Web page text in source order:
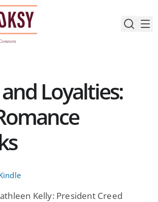
Loyalties:
Kelly: President Creed